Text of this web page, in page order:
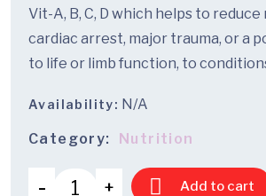
Vit-A, B, C, D which helps to
cardiac arrest, major trauma, or a
to life or limb function, to
Availability: N/A
Category: Nutrition
Add to cart